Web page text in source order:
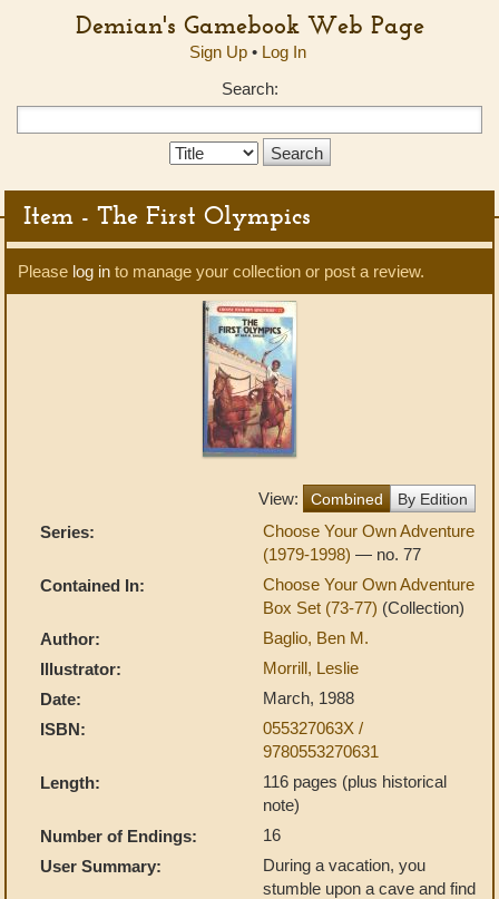
Demian's Gamebook Web Page
Sign Up• Log In
Search:
Search
Item - The First Olympics
Please log in to manage your collection or post a review.
View: Combined By Edition
Series:
Choose Your Own Adventure
(1979-1998) — no. 77
Contained In:
Choose Your Own Adventure
Box Set (73-77) (Collection)
Author:
Baglio, Ben M.
Illustrator:
Morrill, Leslie
Date:
March, 1988
ISBN:
055327063X /
9780553270631
Length:
116 pages (plus historical
note)
Number of Endings:
16
User Summary:
During a vacation, you
stumble upon a cave and find